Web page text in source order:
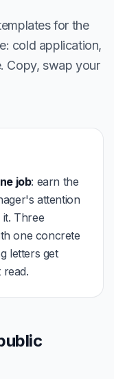
for the
cold application,
Copy, swap your
job: earn the
attention
Three
one concrete
letters get
read.